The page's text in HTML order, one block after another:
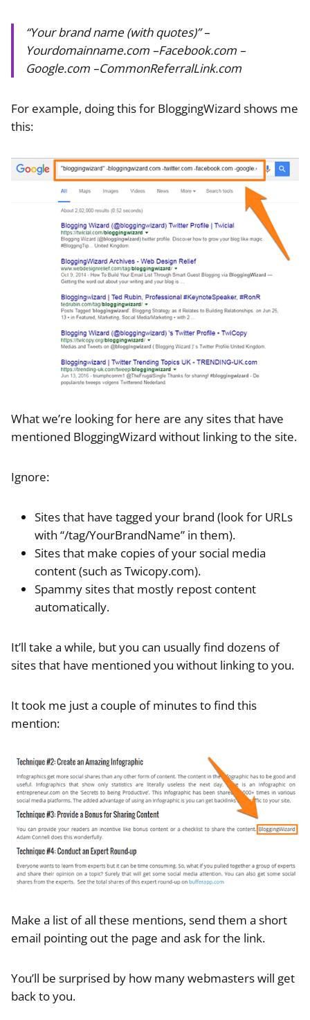
“Your brand name (with quotes)” –
Yourdomainname.com –Facebook.com –
Google.com –CommonReferralLink.com
For example, doing this for BloggingWizard shows me
this:
What we’re looking for here are any sites that have
mentioned BloggingWizard without linking to the site.
Ignore:
Sites that have tagged your brand (look for URLs
with “/tag/YourBrandName” in them).
Sites that make copies of your social media
content (such as Twicopy.com).
Spammy sites that mostly repost content
automatically.
It’ll take a while, but you can usually find dozens of
sites that have mentioned you without linking to you.
It took me just a couple of minutes to find this
mention:
Make a list of all these mentions, send them a short
email pointing out the page and ask for the link.
You’ll be surprised by how many webmasters will get
back to you.